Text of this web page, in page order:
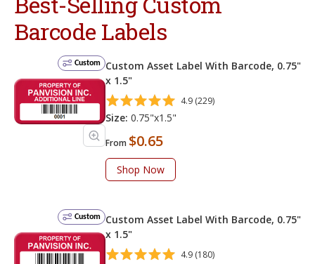
Barcode Labels
Custom
Custom Asset Label With Barcode, 0.75"
x 1.5"
4.9 (229)
Size: 0.75"x1.5"
From $0.65
Shop Now
Custom
Custom Asset Label With Barcode, 0.75"
x 1.5"
4.9 (180)